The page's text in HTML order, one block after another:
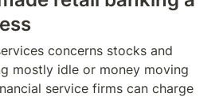
concerns stocks and
mostly idle or money moving
service firms can charge